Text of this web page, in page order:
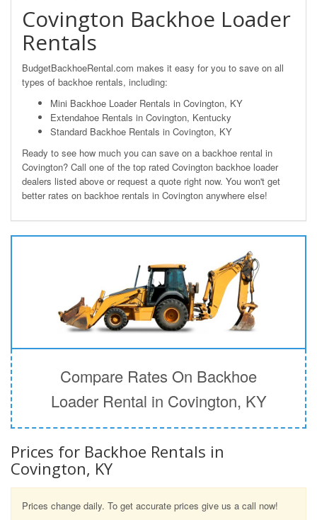
Covington Backhoe Loader
Rentals
BudgetBackhoeRental.com makes it easy for you to save on all
types of backhoe rentals, including:
Mini Backhoe Loader Rentals in Covington, KY
Extendahoe Rentals in Covington, Kentucky
Standard Backhoe Rentals in Covington, KY
Ready to see how much you can save on a backhoe rental in
Covington? Call one of the top rated Covington backhoe loader
dealers listed above or request a quote right now. You won't get
better rates on backhoe rentals in Covington anywhere else!
Compare Rates On Backhoe
Loader Rental in Covington, KY
Prices for Backhoe Rentals in
Covington, KY
Prices change daily. To get accurate prices give us a call now!